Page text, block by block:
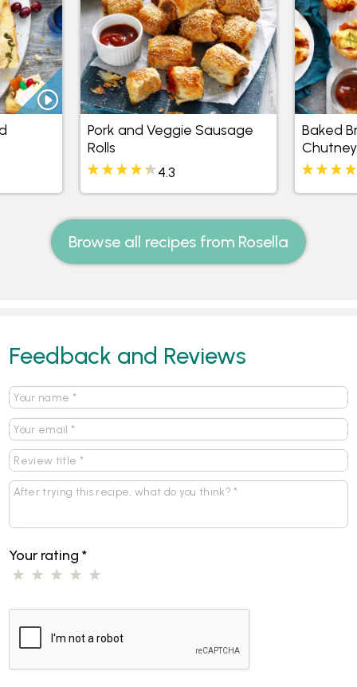
Pork and Veggie Sausage
Rolls
4.3
Baked
Chutney
Browse all recipes from Rosella
Feedback and Reviews
Your rating*